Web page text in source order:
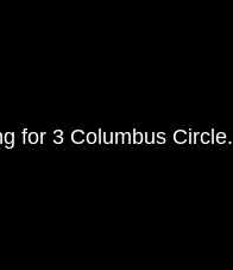
for 3 Columbus Circle.